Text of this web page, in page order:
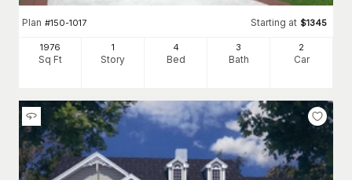
Plan #150-1017 Starting at $1345
1976
Sq Ft
1
Story
4
Bed
3
Bath
2
Car